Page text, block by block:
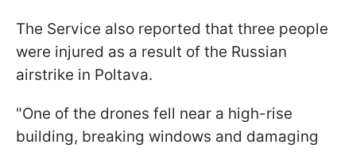
The Service also reported that three people
were injured as a result of the Russian
airstrike in Poltava.
"One of the drones fell near a high-rise
building, breaking windows and damaging